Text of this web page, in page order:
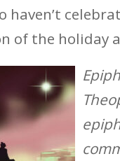
haven’t
of the holiday